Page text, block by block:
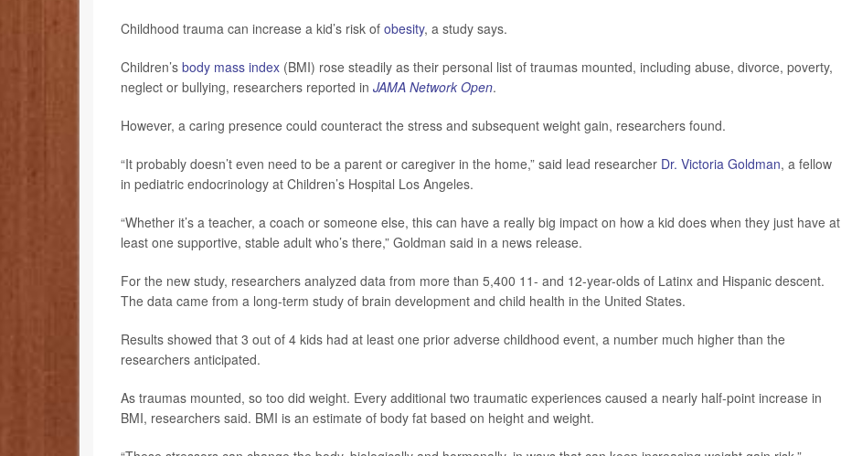
Childhood trauma can increase a kid’s risk of obesity, a study says.
Children’s body mass index (BMI) rose steadily as their personal list of traumas mounted, including abuse, divorce, poverty,
neglect or bullying, researchers reported in JAMA Network Open.
However, a caring presence could counteract the stress and subsequent weight gain, researchers found.
“It probably doesn’t even need to be a parent or caregiver in the home,” said lead researcher Dr. Victoria Goldman, a fellow
in pediatric endocrinology at Children’s Hospital Los Angeles.
“Whether it’s a teacher, a coach or someone else, this can have a really big impact on how a kid does when they just have at
least one supportive, stable adult who’s there,” Goldman said in a news release.
For the new study, researchers analyzed data from more than 5,400 11- and 12-year-olds of Latinx and Hispanic descent.
The data came from a long-term study of brain development and child health in the United States.
Results showed that 3 out of 4 kids had at least one prior adverse childhood event, a number much higher than the
researchers anticipated.
As traumas mounted, so too did weight. Every additional two traumatic experiences caused a nearly half-point increase in
BMI, researchers said. BMI is an estimate of body fat based on height and weight.